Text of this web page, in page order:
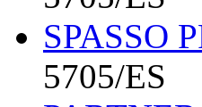
SPASSO
5705/ES